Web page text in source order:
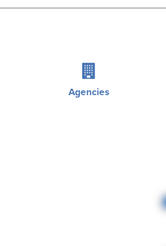
Agencies